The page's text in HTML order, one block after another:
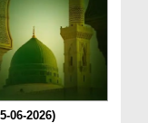
06-2026)